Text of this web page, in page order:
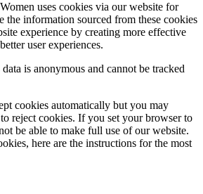
uses cookies via our website for
the information sourced from these cookies
experience by creating more effective
user experiences.
is anonymous and cannot be tracked
cookies automatically but you may
reject cookies. If you set your browser to
be able to make full use of our website.
here are the instructions for the most